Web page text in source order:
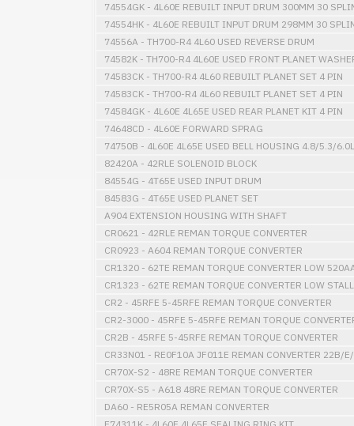
74554GK - 4L60E REBUILT INPUT DRUM 300MM 30
74554HK - 4L60E REBUILT INPUT DRUM 298MM 30
74556A - TH700-R4 4L60 USED REVERSE DRUM
74582K - TH700-R4 4L60E USED FRONT PLANET
74583CK - TH700-R4 4L60 REBUILT PLANET SET 4 PIN
74583CK - TH700-R4 4L60 REBUILT PLANET SET 4 PIN
74584GK - 4L60E 4L65E USED REAR PLANET KIT 4 PIN
74648CD - 4L60E FORWARD SPRAG
74750B - 4L60E 4L65E USED BELL HOUSING 4.8/5.3/6.0L
82420A - 42RLE SOLENOID BLOCK
84554G - 4T65E USED INPUT DRUM
84583G - 4T65E USED PLANET SET
A904 EXTENSION HOUSING WITH SHAFT
CR0621 - 42RLE REMAN TORQUE CONVERTER
CR0923 - A604 REMAN TORQUE CONVERTER
CR1320 - 62TE REMAN TORQUE CONVERTER LOW
CR1323 - 62TE REMAN TORQUE CONVERTER LOW STALL
CR2 - 45RFE 5-45RFE REMAN TORQUE CONVERTER
CR2-3000 - 45RFE 5-45RFE REMAN TORQUE
CR2B - 45RFE 5-45RFE REMAN TORQUE CONVERTER
CR33N01 - RE0F10A JF011E REMAN CONVERTER 22B/
CR70X-S2 - 48RE REMAN TORQUE CONVERTER
CR70X-S5 - A618 48RE REMAN TORQUE CONVERTER
DA60 - RE5R05A REMAN CONVERTER